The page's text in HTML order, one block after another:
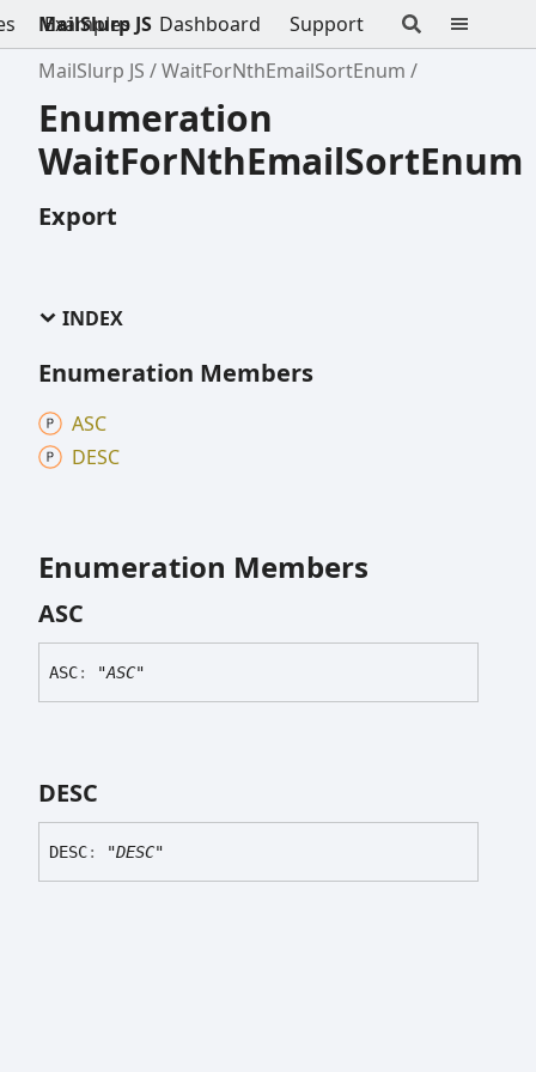
Examples Dashboard Support
MailSlurp JS
MailSlurp JS
WaitForNthEmailSortEnum
Enumeration
WaitForNthEmailSortEnum
Export
INDEX
Enumeration Members
ASC
DESC
Enumeration Members
ASC
ASC: "ASC"
DESC
DESC: "DESC"